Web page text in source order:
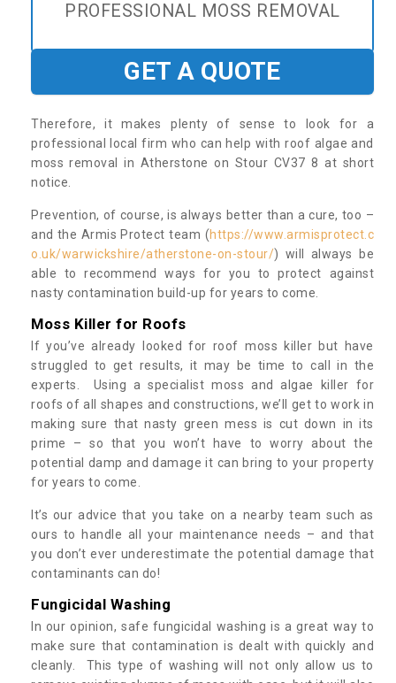
PROFESSIONAL MOSS REMOVAL
GET A QUOTE
Therefore, it makes plenty of sense to look for a
professional local firm who can help with roof algae and
moss removal in Atherstone on Stour CV37 8 at short
notice.
Prevention, of course, is always better than a cure, too –
and the Armis Protect team (https://www.armisprotect.c
o.uk/warwickshire/atherstone-on-stour/) will always be
able to recommend ways for you to protect against
nasty contamination build-up for years to come.
Moss Killer for Roofs
If you’ve already looked for roof moss killer but have
struggled to get results, it may be time to call in the
experts. Using a specialist moss and algae killer for
roofs of all shapes and constructions, we’ll get to work in
making sure that nasty green mess is cut down in its
prime – so that you won’t have to worry about the
potential damp and damage it can bring to your property
for years to come.
It’s our advice that you take on a nearby team such as
ours to handle all your maintenance needs – and that
you don’t ever underestimate the potential damage that
contaminants can do!
Fungicidal Washing
In our opinion, safe fungicidal washing is a great way to
make sure that contamination is dealt with quickly and
cleanly. This type of washing will not only allow us to